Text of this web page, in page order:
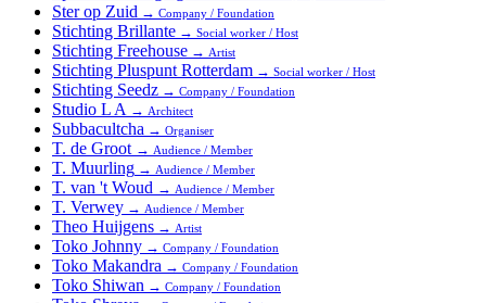
Ster op Zuid → Company / Foundation
Stichting Brillante → Social worker / Host
Stichting Freehouse → Artist
Stichting Pluspunt Rotterdam → Social worker / Host
Stichting Seedz → Company / Foundation
Studio L A → Architect
Subbacultcha → Organiser
T. de Groot → Audience / Member
T. Muurling → Audience / Member
T. van 't Woud → Audience / Member
T. Verwey → Audience / Member
Theo Huijgens → Artist
Toko Johnny → Company / Foundation
Toko Makandra → Company / Foundation
Toko Shiwan → Company / Foundation